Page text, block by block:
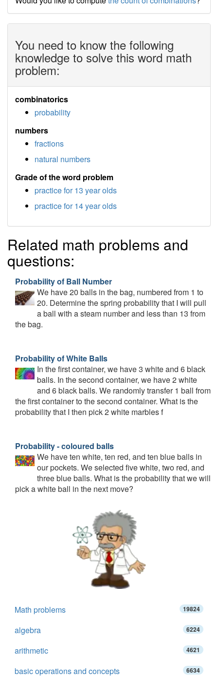
You need to know the following
knowledge to solve this word math
problem:
combinatorics
probability
numbers
fractions
natural numbers
Grade of the word problem
practice for 13 year olds
practice for 14 year olds
Related math problems and
questions:
Probability of Ball Number
We have 20 balls in the bag, numbered from 1 to
20. Determine the spring probability that I will pull
a ball with a steam number and less than 13 from
the bag.
Probability of White Balls
In the first container, we have 3 white and 6 black
balls. In the second container, we have 2 white
and 6 black balls. We randomly transfer 1 ball from
the first container to the second container. What is the
probability that I then pick 2 white marbles f
Probability - coloured balls
We have ten white, ten red, and ten blue balls in
our pockets. We selected five white, two red, and
three blue balls. What is the probability that we will
pick a white ball in the next move?
Math problems 19824
algebra 6224
arithmetic 4621
basic operations and concepts 6634